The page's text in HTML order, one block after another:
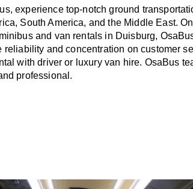
experience top-notch ground
South America, and the Middle East.
and van rentals in Duisburg,
reliability and concentration on customer
with driver or luxury van hire. OsaBus
professional.